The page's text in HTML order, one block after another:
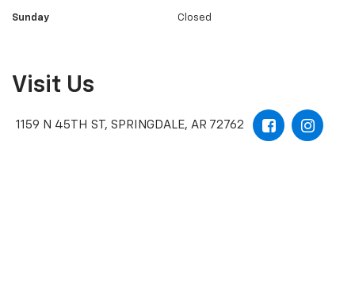
Sunday Closed
Visit Us
1159 N 45TH ST, SPRINGDALE, AR 72762